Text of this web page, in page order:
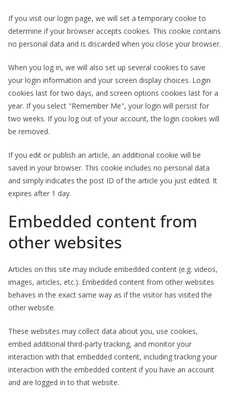
If you visit our login page, we will set a temporary cookie to
determine if your browser accepts cookies. This cookie contains
no personal data and is discarded when you close your browser.
When you log in, we will also set up several cookies to save
your login information and your screen display choices. Login
cookies last for two days, and screen options cookies last for a
year. If you select "Remember Me", your login will persist for
two weeks. If you log out of your account, the login cookies will
be removed.
If you edit or publish an article, an additional cookie will be
saved in your browser. This cookie includes no personal data
and simply indicates the post ID of the article you just edited. It
expires after 1 day.
Embedded content from
other websites
Articles on this site may include embedded content (e.g. videos,
images, articles, etc.). Embedded content from other websites
behaves in the exact same way as if the visitor has visited the
other website.
These websites may collect data about you, use cookies,
embed additional third-party tracking, and monitor your
interaction with that embedded content, including tracking your
interaction with the embedded content if you have an account
and are logged in to that website.